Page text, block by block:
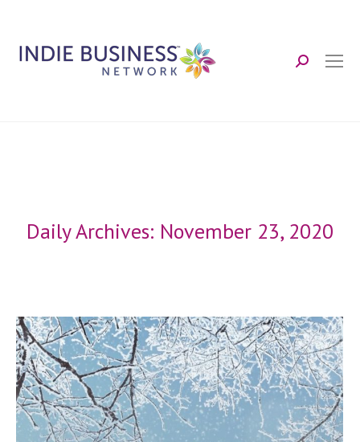
Search:
Daily Archives: November 23, 2020